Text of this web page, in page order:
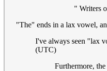
" Writers
"The" ends in a lax vowel,
I've always seen "lax
(UTC)
Furthermore,